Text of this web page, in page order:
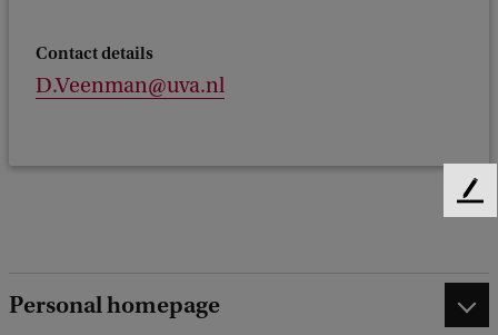
Contact details
D.Veenman@uva.nl
Personal homepage
F
b
a